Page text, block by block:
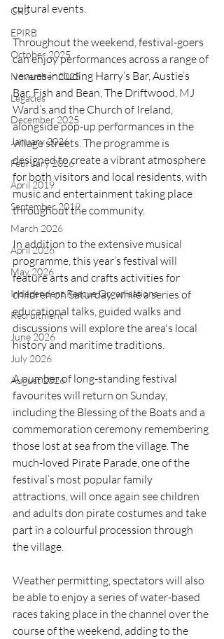
CRS
EPIRB
October 2025
November 2025
Legacies
December 2025
January 2026
February 2026
April 2019
September 2019
March 2026
April 2026
May 2026
Independent Rescue Organisations
Recruitment
June 2026
July 2026
August 2026
cultural events.
Throughout the weekend, festival-goers
can enjoy performances across a range of
venues including Harry’s Bar, Austie’s
Bar, Fish and Bean, The Driftwood, MJ
Ward’s and the Church of Ireland,
alongside pop-up performances in the
village streets. The programme is
designed to create a vibrant atmosphere
for both visitors and local residents, with
music and entertainment taking place
throughout the community.
In addition to the extensive musical
programme, this year’s festival will
feature arts and crafts activities for
children on Saturday, while a series of
educational talks, guided walks and
discussions will explore the area's local
history and maritime traditions.
A number of long-standing festival
favourites will return on Sunday,
including the Blessing of the Boats and a
commemoration ceremony remembering
those lost at sea from the village. The
much-loved Pirate Parade, one of the
festival’s most popular family
attractions, will once again see children
and adults don pirate costumes and take
part in a colourful procession through
the village.
Weather permitting, spectators will also
be able to enjoy a series of water-based
races taking place in the channel over the
course of the weekend, adding to the